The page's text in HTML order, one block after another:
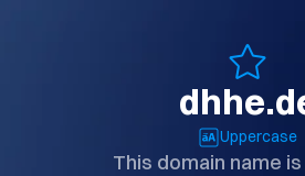
Uppercase
This domain name